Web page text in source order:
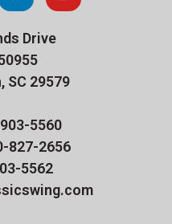
Drive
SC 29579
5560
827-2656
5562